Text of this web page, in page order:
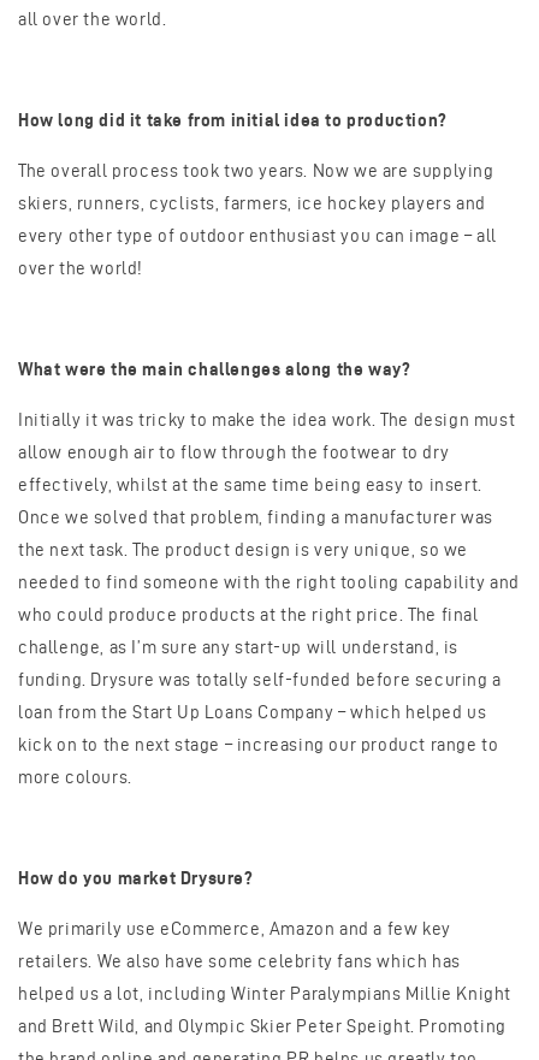
all over the world.
How long did it take from initial idea to production?
The overall process took two years. Now we are supplying
skiers, runners, cyclists, farmers, ice hockey players and
every other type of outdoor enthusiast you can image – all
over the world!
What were the main challenges along the way?
Initially it was tricky to make the idea work. The design must
allow enough air to flow through the footwear to dry
effectively, whilst at the same time being easy to insert.
Once we solved that problem, finding a manufacturer was
the next task. The product design is very unique, so we
needed to find someone with the right tooling capability and
who could produce products at the right price. The final
challenge, as I’m sure any start-up will understand, is
funding. Drysure was totally self-funded before securing a
loan from the Start Up Loans Company – which helped us
kick on to the next stage – increasing our product range to
more colours.
How do you market Drysure?
We primarily use eCommerce, Amazon and a few key
retailers. We also have some celebrity fans which has
helped us a lot, including Winter Paralympians Millie Knight
and Brett Wild, and Olympic Skier Peter Speight. Promoting